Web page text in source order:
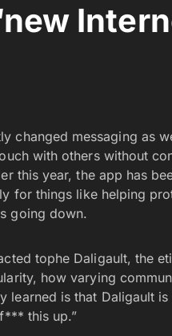
changed messaging as
with others without
this year, the app has
for things like helping
going down.
tophe Daligault, the
how varying
learned is that Daligault
this up.”